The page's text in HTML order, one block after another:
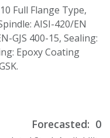
Full Flange Type,
AISI-420/EN
GJS 400-15, Sealing:
Epoxy Coating
Forecasted: 0